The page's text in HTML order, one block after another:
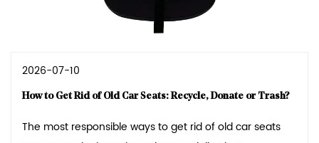
2026-07-10
How to Get Rid of Old Car Seats: Recycle, Donate or Trash?
The most responsible ways to get rid of old car seats